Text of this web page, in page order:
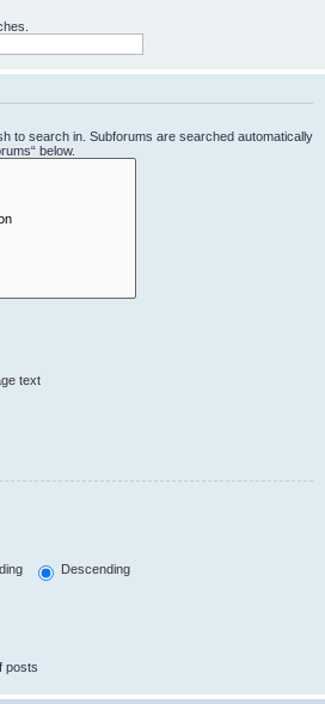
to search in. Subforums are searched automatically
below.
text
Descending
posts